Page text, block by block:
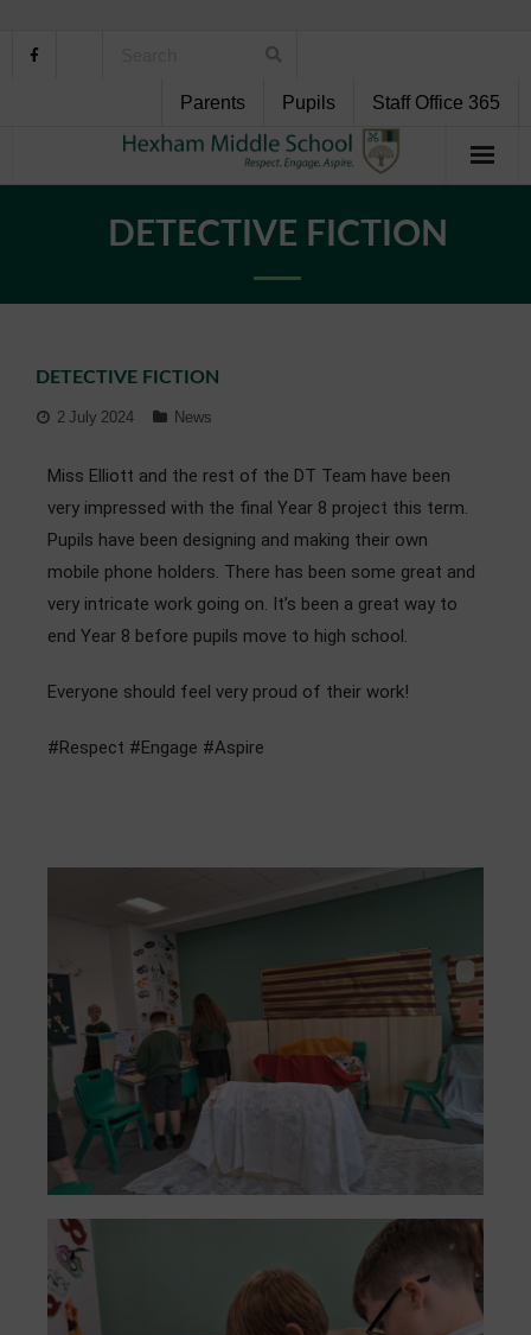
Parents Pupils Staff Office 365
Pupil Support
Personal Development
Admissions
Community
DETECTIVE FICTION
DETECTIVE FICTION
2 July 2024 News
Miss Elliott and the rest of the DT Team have been
very impressed with the final Year 8 project this term.
Pupils have been designing and making their own
mobile phone holders. There has been some great and
very intricate work going on. It’s been a great way to
end Year 8 before pupils move to high school.
Everyone should feel very proud of their work!
#Respect #Engage #Aspire